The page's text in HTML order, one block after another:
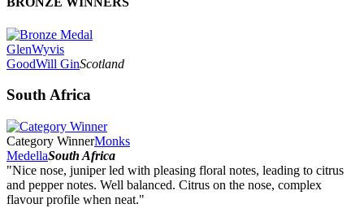
GlenWyvis
GoodWill GinScotland
South Africa
Category WinnerMonks
MedellaSouth Africa
"Nice nose, juniper led with pleasing floral notes, leading to citrus
and pepper notes. Well balanced. Citrus on the nose, complex
flavour profile when neat."